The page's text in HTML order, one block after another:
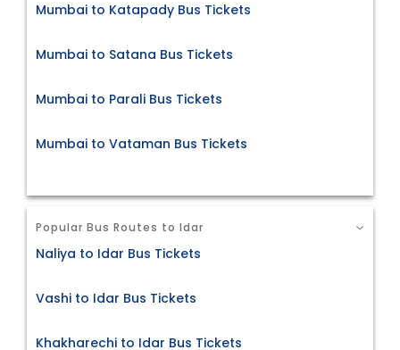
Mumbai to Katapady Bus Tickets
Mumbai to Satana Bus Tickets
Mumbai to Parali Bus Tickets
Mumbai to Vataman Bus Tickets
Popular Bus Routes to Idar
Naliya to Idar Bus Tickets
Vashi to Idar Bus Tickets
Khakharechi to Idar Bus Tickets